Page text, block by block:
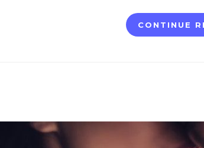
CONTINUE